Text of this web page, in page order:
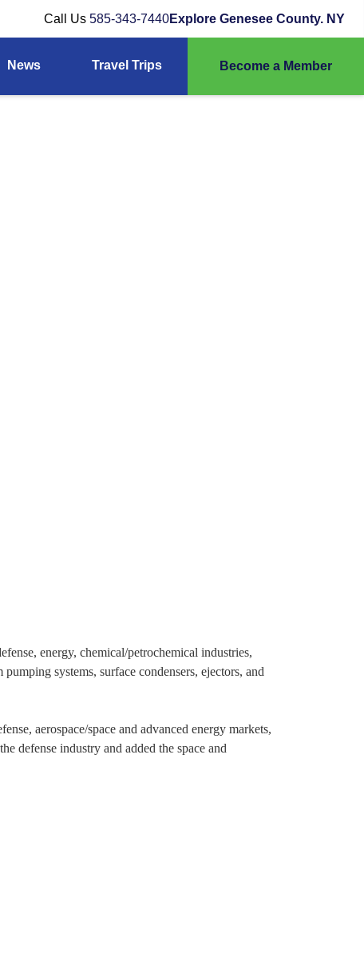
Call Us 585-343-7440Explore Genesee County. NY
News Travel Trips Become a Member
energy, chemical/petrochemical industries,
systems, surface condensers, ejectors, and
aerospace/space and advanced energy markets,
defense industry and added the space and